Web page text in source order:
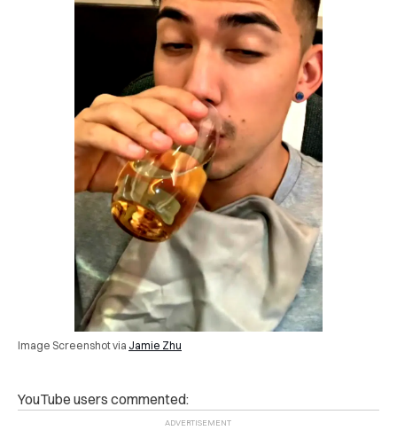
Image Screenshot via Jamie Zhu
YouTube users commented: